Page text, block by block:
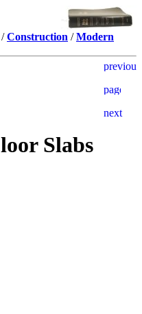
/Construction /Modern
Slabs